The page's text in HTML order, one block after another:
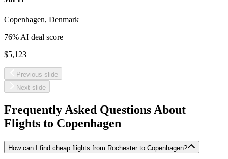
Copenhagen, Denmark
76% AI deal score
$5,123
Previous slide
Next slide
Frequently Asked Questions About
Flights to Copenhagen
How can I find cheap flights from Rochester to Copenhagen?